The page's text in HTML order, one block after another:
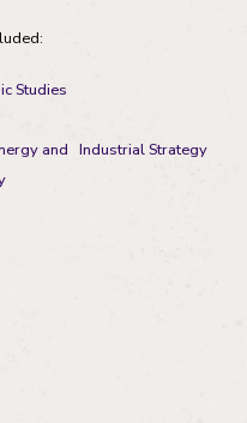
Studies
and Industrial Strategy